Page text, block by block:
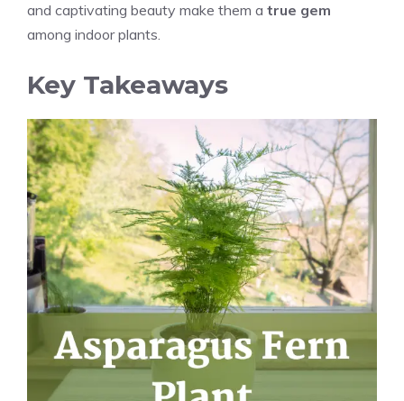
and captivating beauty make them a true gem
among indoor plants.
Key Takeaways